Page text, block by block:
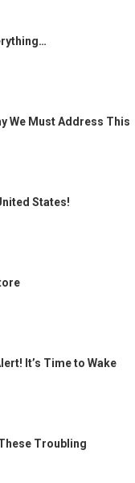
We Must Address This
States!
It’s Time to Wake
Troubling